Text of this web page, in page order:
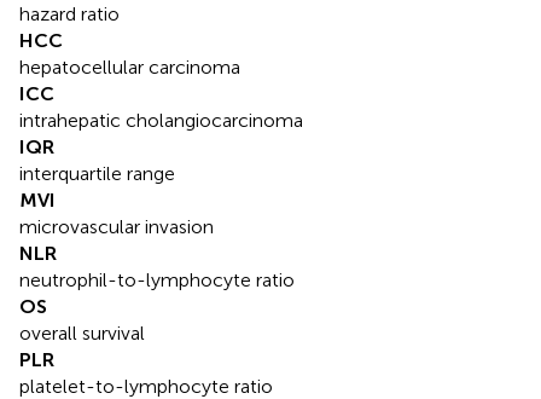
hazard ratio
HCC
hepatocellular carcinoma
ICC
intrahepatic cholangiocarcinoma
IQR
interquartile range
MVI
microvascular invasion
NLR
neutrophil-to-lymphocyte ratio
OS
overall survival
PLR
platelet-to-lymphocyte ratio